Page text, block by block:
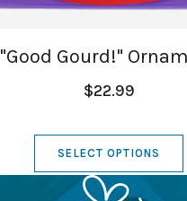
"Good Gourd!"
$22.99
SELECT OPTIONS